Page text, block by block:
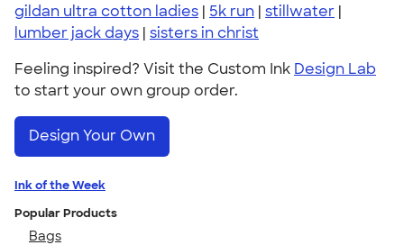
gildan ultra cotton ladies | 5k run | stillwater |
lumber jack days | sisters in christ
Feeling inspired? Visit the Custom Ink Design Lab
to start your own group order.
Design Your Own
Ink of the Week
Popular Products
Bags